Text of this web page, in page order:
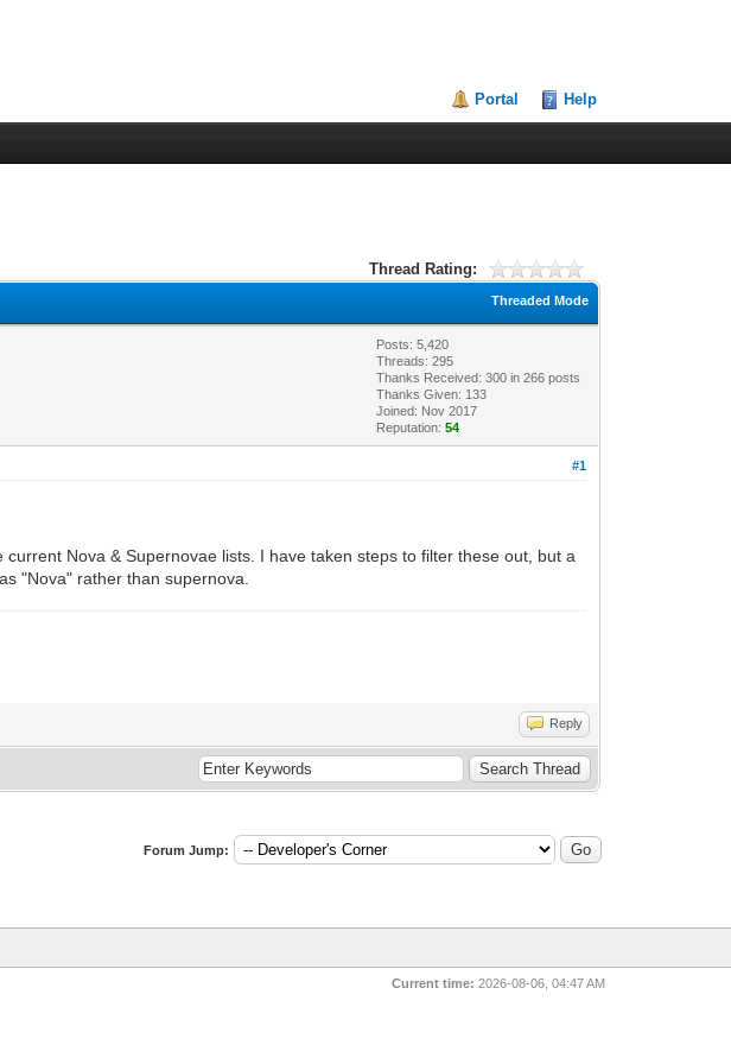
Portal Help
Thread Rating:
Threaded Mode
Posts: 5,420
Threads: 295
Thanks Received:300 in 266 posts
Thanks Given: 133
Joined: Nov 2017
Reputation:54
#1
Nova & Supernovae lists. I have taken steps to filter these out, but a
"Nova" rather than supernova.
Reply
Forum Jump:
Current time: 2026-08-06, 04:47 AM